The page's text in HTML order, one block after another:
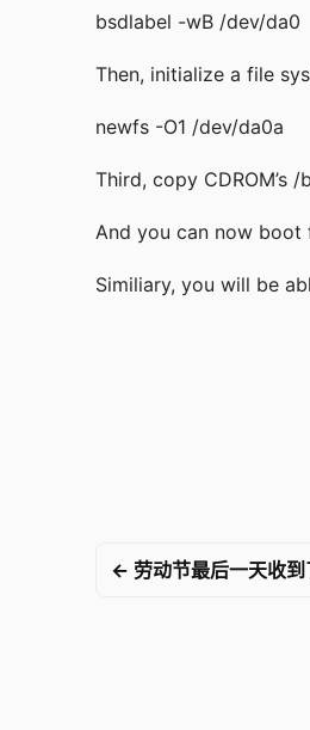
bsdlabel -wB /dev/da0
Then, initialize a file
newfs -O1 /dev/da0a
Third, copy CDROM’s
And you can now boot
Similiary, you will be
← 劳动节最后一天收